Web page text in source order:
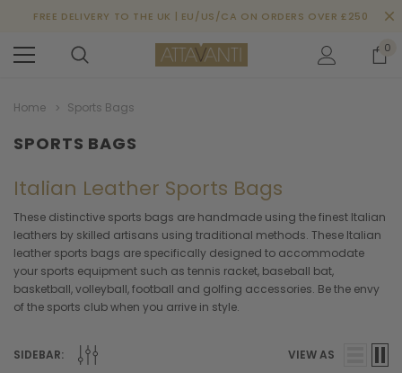
FREE DELIVERY TO THE UK | EU/US/CA ON ORDERS OVER £250
0
Home Sports Bags
SPORTS BAGS
Italian Leather Sports Bags
These distinctive sports bags are handmade using the finest Italian
leathers by skilled artisans using traditional methods. These Italian
leather sports bags are specifically designed to accommodate
your sports equipment such as tennis racket, baseball bat,
basketball, volleyball, football and golfing accessories. Be the envy
of the sports club when you arrive in style.
SIDEBAR: VIEW AS